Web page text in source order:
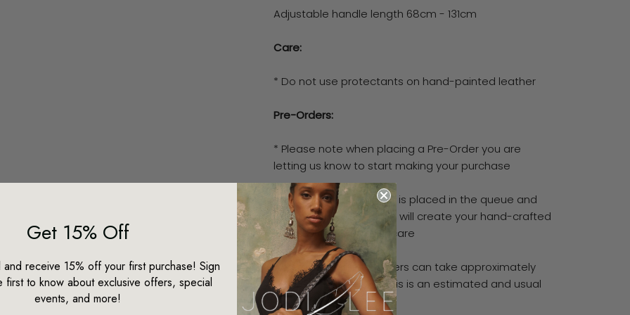
Adjustable handle length 68cm - 131cm
Care:
* Do not use protectants on hand-painted leather
Pre-Orders:
* Please note when placing a Pre-Order you are
letting us know to start making your purchase
* This means your order is placed in the queue and
our specialised artisans will create your hand-crafted
piece with the utmost care
* We advise all Pre-Orders can take approximately
between 3-5 weeks (this is an estimated and usual
time frame)
Get 15% Off
and receive 15% off your first purchase! Sign
first to know about exclusive offers, special
events, and more!